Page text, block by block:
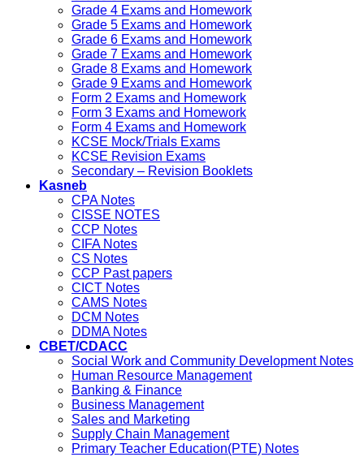
Grade 4 Exams and Homework
Grade 5 Exams and Homework
Grade 6 Exams and Homework
Grade 7 Exams and Homework
Grade 8 Exams and Homework
Grade 9 Exams and Homework
Form 2 Exams and Homework
Form 3 Exams and Homework
Form 4 Exams and Homework
KCSE Mock/Trials Exams
KCSE Revision Exams
Secondary – Revision Booklets
Kasneb
CPA Notes
CISSE NOTES
CCP Notes
CIFA Notes
CS Notes
CCP Past papers
CICT Notes
CAMS Notes
DCM Notes
DDMA Notes
CBET/CDACC
Social Work and Community Development Notes
Human Resource Management
Banking & Finance
Business Management
Sales and Marketing
Supply Chain Management
Primary Teacher Education(PTE) Notes